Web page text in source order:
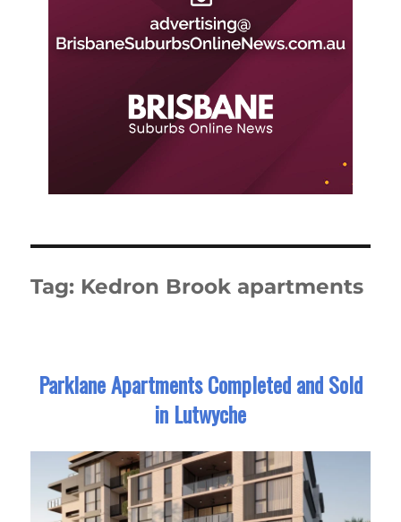
Tag: Kedron Brook apartments
Parklane Apartments Completed and Sold
in Lutwyche